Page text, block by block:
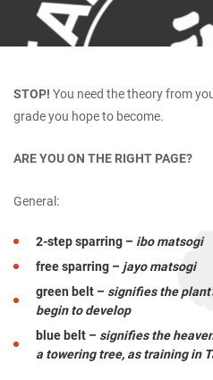
STOP! You need the theory from
grade you hope to become.
ARE YOU ON THE RIGHT PAGE?
General:
2-step sparring – ibo matsogi
free sparring – jayo matsogi
green belt – signifies the
begin to develop
blue belt – signifies the
a towering tree, as training in